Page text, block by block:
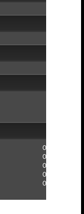
0
0
0
0
0